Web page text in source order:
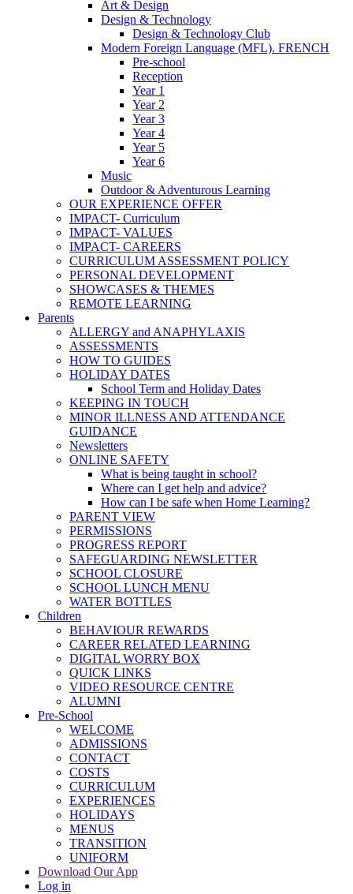
Art & Design
Design & Technology
Design & Technology Club
Modern Foreign Language (MFL). FRENCH
Pre-school
Reception
Year 1
Year 2
Year 3
Year 4
Year 5
Year 6
Music
Outdoor & Adventurous Learning
OUR EXPERIENCE OFFER
IMPACT- Curriculum
IMPACT- VALUES
IMPACT- CAREERS
CURRICULUM ASSESSMENT POLICY
PERSONAL DEVELOPMENT
SHOWCASES & THEMES
REMOTE LEARNING
Parents
ALLERGY and ANAPHYLAXIS
ASSESSMENTS
HOW TO GUIDES
HOLIDAY DATES
School Term and Holiday Dates
KEEPING IN TOUCH
MINOR ILLNESS AND ATTENDANCE
GUIDANCE
Newsletters
ONLINE SAFETY
What is being taught in school?
Where can I get help and advice?
How can I be safe when Home Learning?
PARENT VIEW
PERMISSIONS
PROGRESS REPORT
SAFEGUARDING NEWSLETTER
SCHOOL CLOSURE
SCHOOL LUNCH MENU
WATER BOTTLES
Children
BEHAVIOUR REWARDS
CAREER RELATED LEARNING
DIGITAL WORRY BOX
QUICK LINKS
VIDEO RESOURCE CENTRE
ALUMNI
Pre-School
WELCOME
ADMISSIONS
CONTACT
COSTS
CURRICULUM
EXPERIENCES
HOLIDAYS
MENUS
TRANSITION
UNIFORM
Download Our App
Log in